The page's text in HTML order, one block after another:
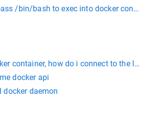
/bin/bash to exec into docker
container, how do i connect to the
docker api
docker daemon